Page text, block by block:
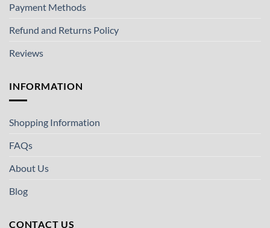
Payment Methods
Refund and Returns Policy
Reviews
INFORMATION
Shopping Information
FAQs
About Us
Blog
CONTACT US